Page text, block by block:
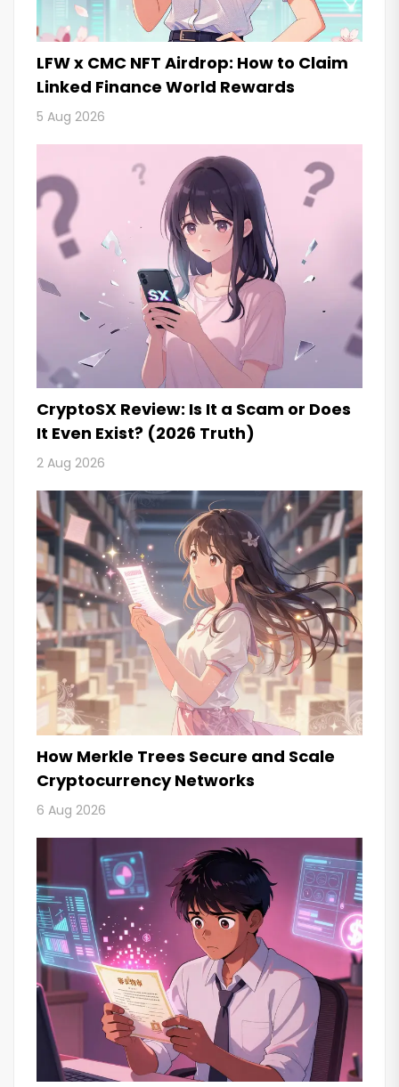
LFW x CMC NFT Airdrop: How to Claim
Linked Finance World Rewards
5 Aug 2026
CryptoSX Review: Is It a Scam or Does
It Even Exist? (2026 Truth)
2 Aug 2026
How Merkle Trees Secure and Scale
Cryptocurrency Networks
6 Aug 2026